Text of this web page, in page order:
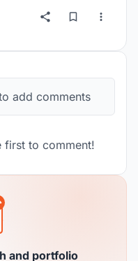
add comments
first to comment!
and portfolio